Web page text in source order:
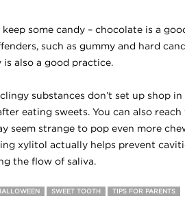
some candy – chocolate is a
such as gummy and hard
also a good practice.
substances don’t set up shop
eating sweets. You can also reach
seem strange to pop even more
xylitol actually helps prevent
the flow of saliva.
SWEET TOOTH TIPS FOR PARENTS